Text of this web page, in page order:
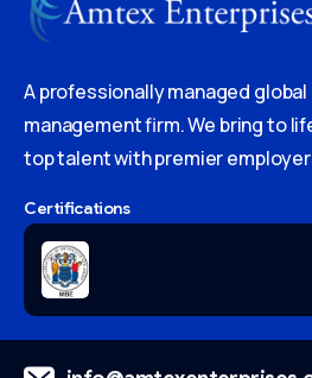
A professionally managed
management firm. We bring to
top talent with premier
Certifications